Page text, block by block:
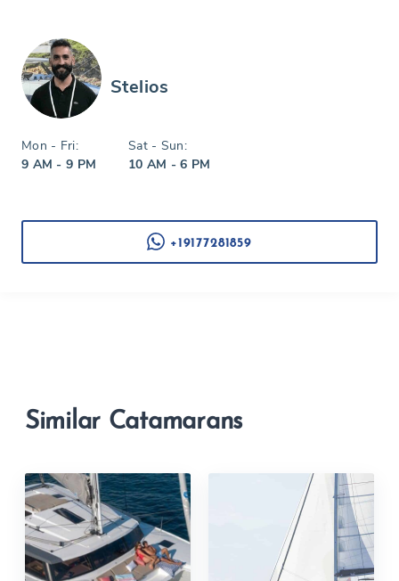
Stelios
Mon - Fri:
9 AM - 9 PM
Sat - Sun:
10 AM - 6 PM
+19177281859
Similar Catamarans